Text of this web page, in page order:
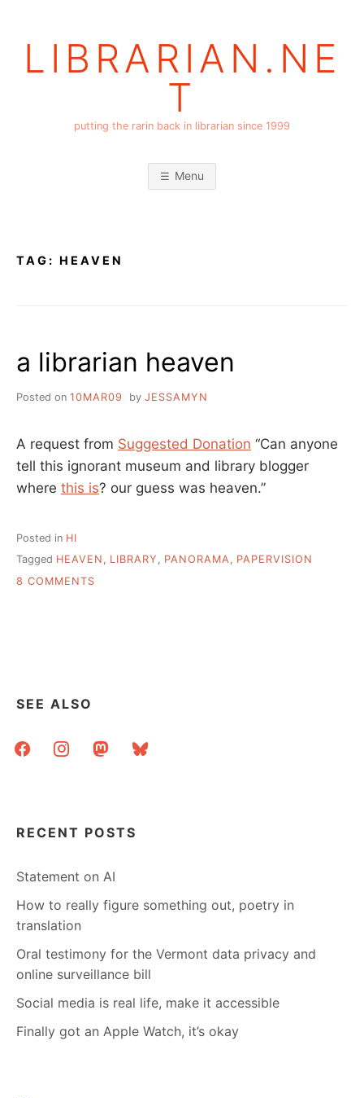
LIBRARIAN.NE
T
putting the rarin back in librarian since 1999
Menu
TAG: HEAVEN
a librarian heaven
Posted on 10MAR09 by JESSAMYN
A request from Suggested Donation “Can anyone
tell this ignorant museum and library blogger
where this is? our guess was heaven.”
Posted in HI
Tagged HEAVEN , LIBRARY , PANORAMA, PAPERVISION
8 COMMENTS
SEE ALSO
facebookinstagrammastodonbluesky
RECENT POSTS
Statement on AI
How to really figure something out, poetry in
translation
Oral testimony for the Vermont data privacy and
online surveillance bill
Social media is real life, make it accessible
Finally got an Apple Watch, it’s okay